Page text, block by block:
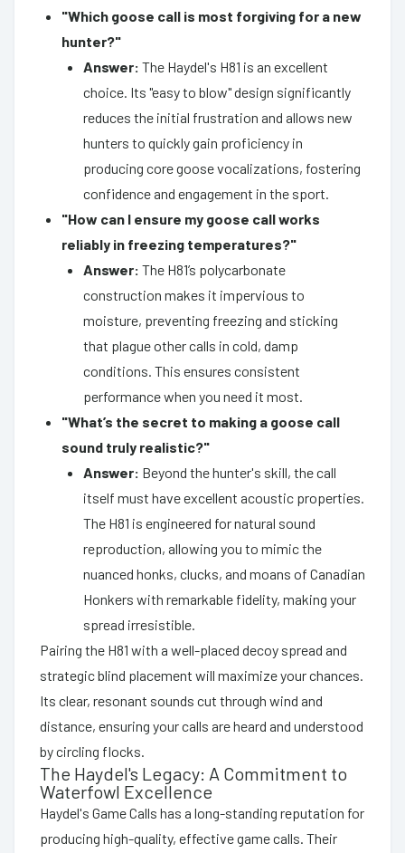
"Which goose call is most forgiving for a new
hunter?"
Answer: The Haydel's H81 is an excellent
choice. Its "easy to blow" design significantly
reduces the initial frustration and allows new
hunters to quickly gain proficiency in
producing core goose vocalizations, fostering
confidence and engagement in the sport.
"How can I ensure my goose call works
reliably in freezing temperatures?"
Answer: The H81’s polycarbonate
construction makes it impervious to
moisture, preventing freezing and sticking
that plague other calls in cold, damp
conditions. This ensures consistent
performance when you need it most.
"What’s the secret to making a goose call
sound truly realistic?"
Answer: Beyond the hunter's skill, the call
itself must have excellent acoustic properties.
The H81 is engineered for natural sound
reproduction, allowing you to mimic the
nuanced honks, clucks, and moans of Canadian
Honkers with remarkable fidelity, making your
spread irresistible.
Pairing the H81 with a well-placed decoy spread and
strategic blind placement will maximize your chances.
Its clear, resonant sounds cut through wind and
distance, ensuring your calls are heard and understood
by circling flocks.
The Haydel's Legacy: A Commitment to
Waterfowl Excellence
Haydel's Game Calls has a long-standing reputation for
producing high-quality, effective game calls. Their